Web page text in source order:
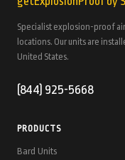
Specialist explosion-proof
locations. Our units are
United States.
(844) 925-5668
PRODUCTS
Bard Units